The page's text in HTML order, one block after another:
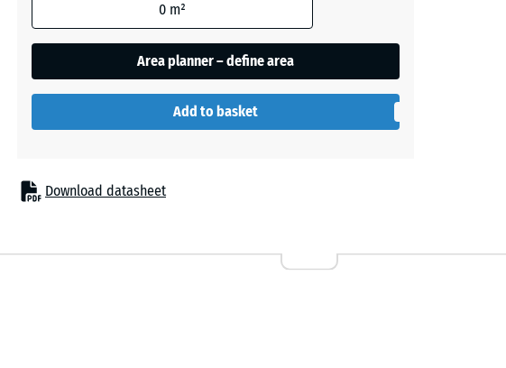
grey
+ £0.40
Linden
0 m²
Area planner – define area
Add to basket
Download datasheet